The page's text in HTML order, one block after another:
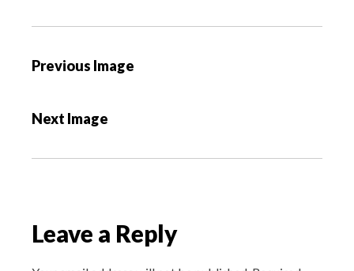
P
t
g
Previous Image
Next Image
Leave a Reply